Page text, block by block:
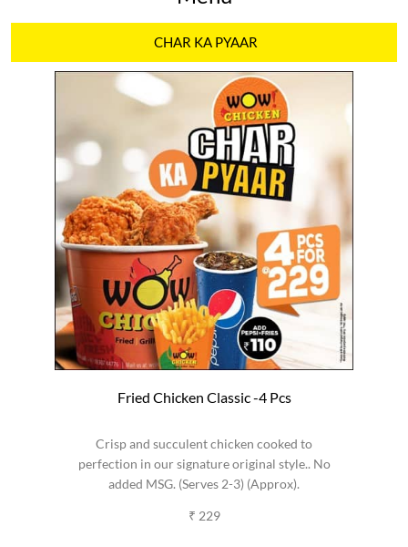
CHAR KA PYAAR
Fried Chicken Classic -4 Pcs
Crisp and succulent chicken cooked to
perfection in our signature original style.. No
added MSG. (Serves 2-3) (Approx).
₹ 229